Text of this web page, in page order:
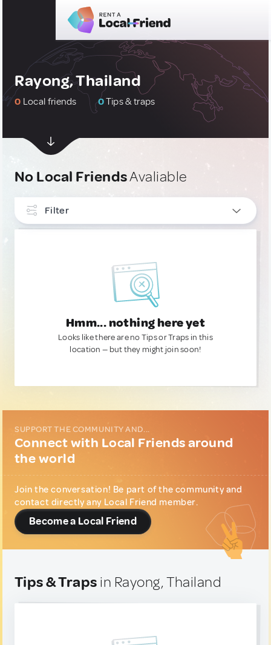
Rayong, Thailand
0 Local friends 0Tips & traps
No Local FriendsAvaliable
Filter
Hmm... nothing here yet
Looks like there are no Tips or Traps in this
location — but they might join soon!
SUPPORT THE COMMUNITY AND...
Connect with Local Friends around
the world
Join the conversation! Be part of the community and
contact directly any Local Friend member.
Become a Local Friend
Tips & Traps in Rayong, Thailand